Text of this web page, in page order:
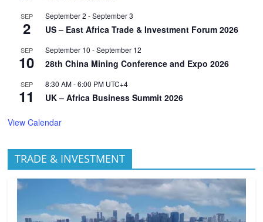
SEP
2
September 2 -September 3
US – East Africa Trade & Investment Forum 2026
SEP
10
September 10 -September 12
28th China Mining Conference and Expo 2026
SEP
11
8:30 AM-6:00 PM UTC+4
UK – Africa Business Summit 2026
View Calendar
TRADE & INVESTMENT